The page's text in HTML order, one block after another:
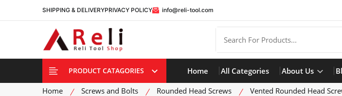
SHIPPING & DELIVERYPRIVACY POLICY info@reli-tool.com
PRODUCT CATAGORIES Home All Categories About Us
Home Screws and Bolts Rounded Head Screws Vented Rounded Head